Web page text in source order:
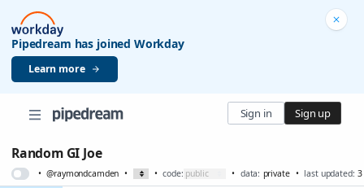
Pipedream has joined Workday
Learn more
Sign in Sign up
Random GI Joe
• @raymondcamden • • code: • data: private • last updated: 3